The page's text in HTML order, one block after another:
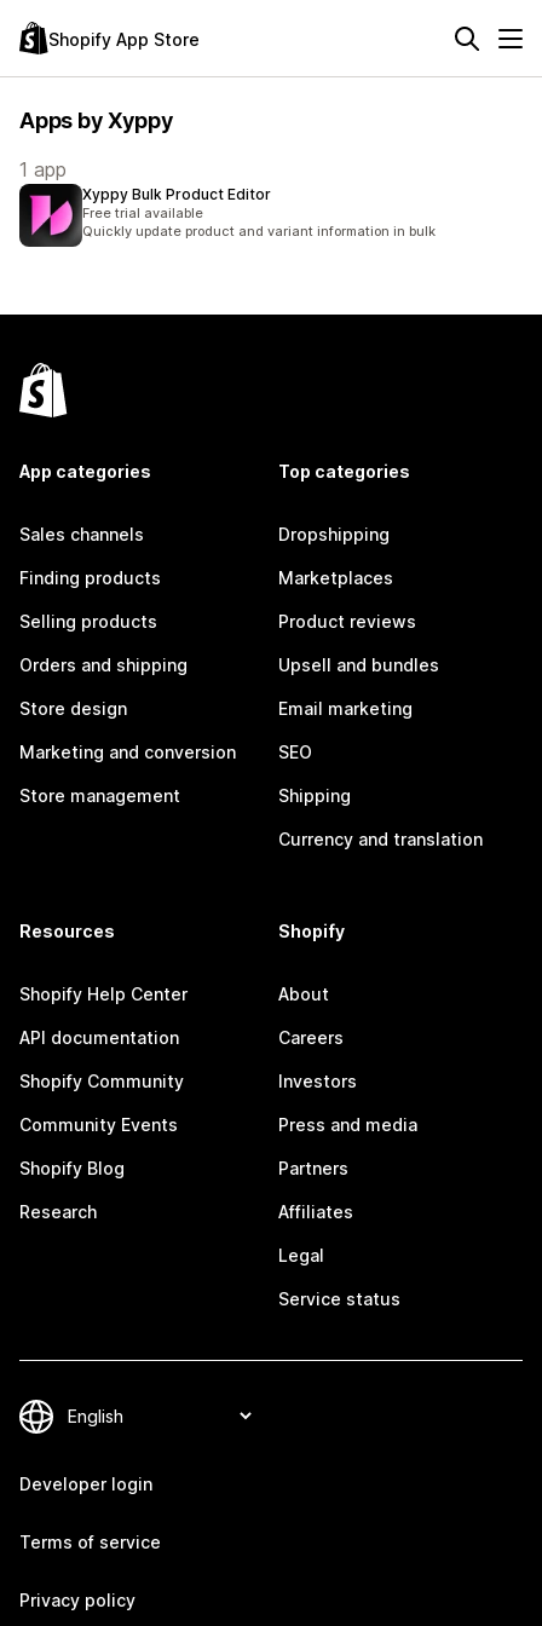
Shopify App Store
Apps by Xyppy
1 app
Xyppy Bulk Product Editor
Free trial available
Quickly update product and variant information in bulk
App categories
Sales channels
Finding products
Selling products
Orders and shipping
Store design
Marketing and conversion
Store management
Top categories
Dropshipping
Marketplaces
Product reviews
Upsell and bundles
Email marketing
SEO
Shipping
Currency and translation
Resources
Shopify Help Center
API documentation
Shopify Community
Community Events
Shopify Blog
Research
Shopify
About
Careers
Investors
Press and media
Partners
Affiliates
Legal
Service status
Developer login
Terms of service
Privacy policy